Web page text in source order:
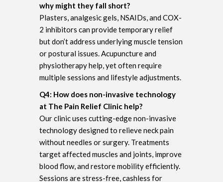
why might they fall short?
Plasters, analgesic gels, NSAIDs, and COX-
2 inhibitors can provide temporary relief
but don’t address underlying muscle tension
or postural issues. Acupuncture and
physiotherapy help, yet often require
multiple sessions and lifestyle adjustments.
Q4: How does non-invasive technology
at The Pain Relief Clinic help?
Our clinic uses cutting-edge non-invasive
technology designed to relieve neck pain
without needles or surgery. Treatments
target affected muscles and joints, improve
blood flow, and restore mobility efficiently.
Sessions are stress-free, cashless for